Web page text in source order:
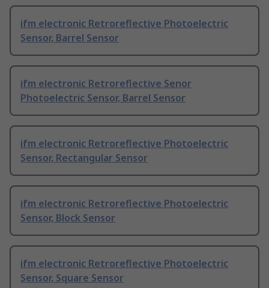
ifm electronic Retroreflective Photoelectric
Sensor, Barrel Sensor
ifm electronic Retroreflective Senor
Photoelectric Sensor, Barrel Sensor
ifm electronic Retroreflective Photoelectric
Sensor, Rectangular Sensor
ifm electronic Retroreflective Photoelectric
Sensor, Block Sensor
ifm electronic Retroreflective Photoelectric
Sensor, Square Sensor